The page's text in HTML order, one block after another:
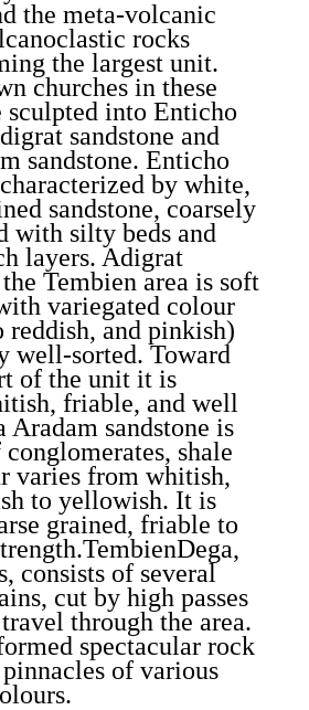
the meta-volcanic
rocks
the largest unit.
churches in these
sculpted into Enticho
sandstone and
sandstone. Enticho
by white,
sandstone, coarsely
with silty beds and
layers. Adigrat
Tembien area is soft
variegated colour
and pinkish)
well-sorted. Toward
of the unit it is
friable, and well
Aradam sandstone is
shale
varies from whitish,
to yellowish. It is
grained, friable to
consists of several
cut by high passes
through the area.
spectacular rock
of various